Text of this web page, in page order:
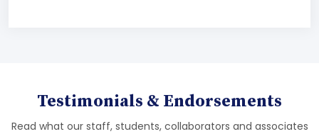
Testimonials & Endorsements
Read what our staff, students, collaborators and associates